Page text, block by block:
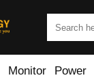
Monitor Power